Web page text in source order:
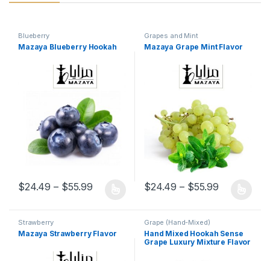
Blueberry
Mazaya Blueberry Hookah
$24.49 – $55.99Price range: $24.49 through $55.99
Grapes and Mint
Mazaya Grape Mint Flavor
$24.49 – $55.99Price
Strawberry
Mazaya Strawberry Flavor
Grape (Hand-Mixed)
Hand Mixed Hookah Sense
Grape Luxury Mixture Flavor